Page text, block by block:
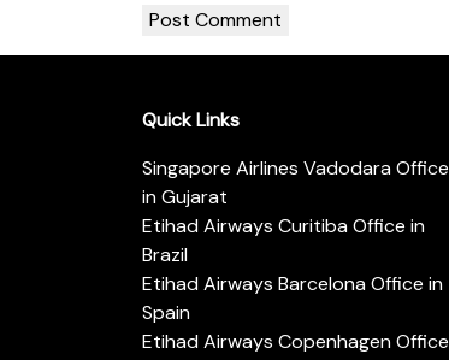
Quick Links
Singapore Airlines Vadodara Office
in Gujarat
Etihad Airways Curitiba Office in
Brazil
Etihad Airways Barcelona Office in
Spain
Etihad Airways Copenhagen Office